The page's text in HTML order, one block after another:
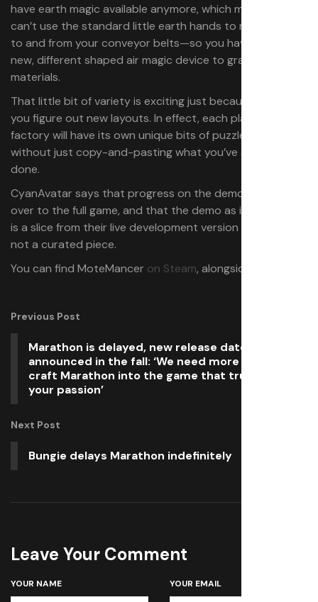
have earth magic available anymore, which means you
can’t use the standard little earth hands to move things
to and from your conveyor belts—so you have to use a
new, different shaped air magic device to grab and move
materials.
That little bit of variety is exciting just because it’ll make
you figure out new layouts. In effect, each plane’s
factory will have its own unique bits of puzzle to work on
without just copy-and-pasting what you’ve already
done.
CyanAvatar says that progress on the demo may carry
over to the full game, and that the demo as it exists now
is a slice from their live development version of the game,
not a curated piece.
You can find MoteMancer on Steam, alongside
Previous Post
Marathon is delayed, new release date will be
announced in the fall: ‘We need more time to
craft Marathon into the game that truly reflects
your passion’
Next Post
Bungie delays Marathon indefinitely
Leave Your Comment
YOUR NAME YOUR EMAIL